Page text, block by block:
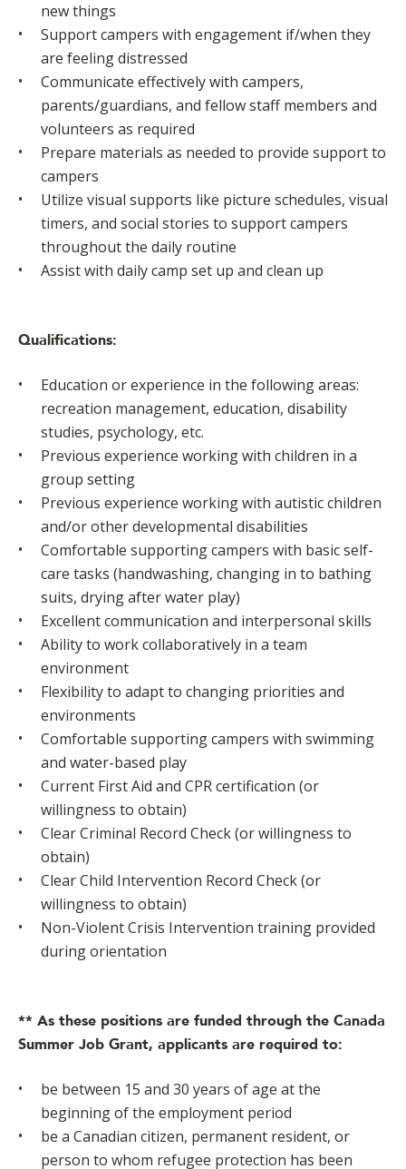
new things
Support campers with engagement if/when they
are feeling distressed
Communicate effectively with campers,
parents/guardians, and fellow staff members and
volunteers as required
Prepare materials as needed to provide support to
campers
Utilize visual supports like picture schedules, visual
timers, and social stories to support campers
throughout the daily routine
Assist with daily camp set up and clean up
Qualifications:
Education or experience in the following areas:
recreation management, education, disability
studies, psychology, etc.
Previous experience working with children in a
group setting
Previous experience working with autistic children
and/or other developmental disabilities
Comfortable supporting campers with basic self-
care tasks (handwashing, changing in to bathing
suits, drying after water play)
Excellent communication and interpersonal skills
Ability to work collaboratively in a team
environment
Flexibility to adapt to changing priorities and
environments
Comfortable supporting campers with swimming
and water-based play
Current First Aid and CPR certification (or
willingness to obtain)
Clear Criminal Record Check (or willingness to
obtain)
Clear Child Intervention Record Check (or
willingness to obtain)
Non-Violent Crisis Intervention training provided
during orientation
** As these positions are funded through the Canada
Summer Job Grant, applicants are required to:
be between 15 and 30 years of age at the
beginning of the employment period
be a Canadian citizen, permanent resident, or
person to whom refugee protection has been